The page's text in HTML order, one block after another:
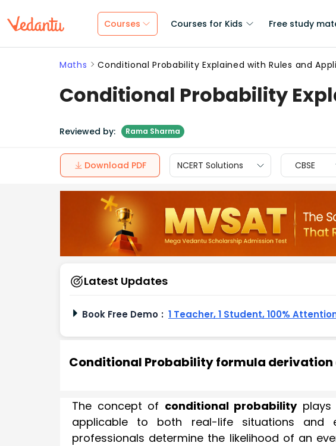
Courses Courses for Kids Free study
Maths Conditional Probability Explained with Rules and
Conditional Probability
Reviewed by: Rama Sharma
Download PDF NCERT Solutions CBSE
Latest Updates
Book Free Demo : 1 Teacher, 1 Student, 100%
Conditional Probability formula derivation
The concept of conditional probabilityplays
applicable to both real-life situations and
professionals determine the likelihood of an